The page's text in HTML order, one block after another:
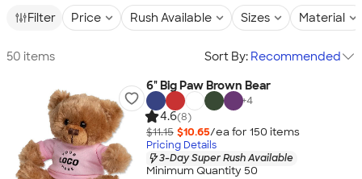
Filter Price Rush Available Sizes Material
50 items Sort By: Recommended
6" Big Paw Brown Bear
+4
4.6(8)
$11.15 $10.65/ea for 150 items
Pricing Details
3-Day Super Rush Available
Minimum Quantity 50